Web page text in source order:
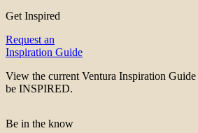
Get Inspired
Request an
Inspiration Guide
View the current Ventura Inspiration Guide
be INSPIRED.
Be in the know